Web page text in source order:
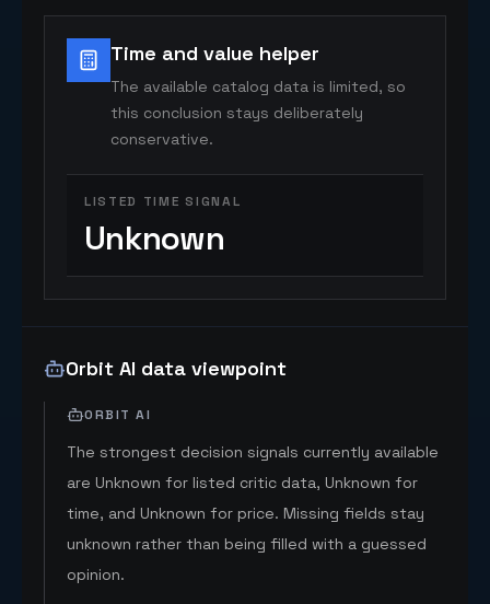
Time and value helper
The available catalog data is limited, so
this conclusion stays deliberately
conservative.
LISTED TIME SIGNAL
Unknown
Orbit AI data viewpoint
ORBIT AI
The strongest decision signals currently available
are Unknown for listed critic data, Unknown for
time, and Unknown for price. Missing fields stay
unknown rather than being filled with a guessed
opinion.